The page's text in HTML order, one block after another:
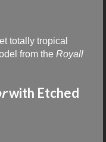
totally tropical
from the Royall
with Etched